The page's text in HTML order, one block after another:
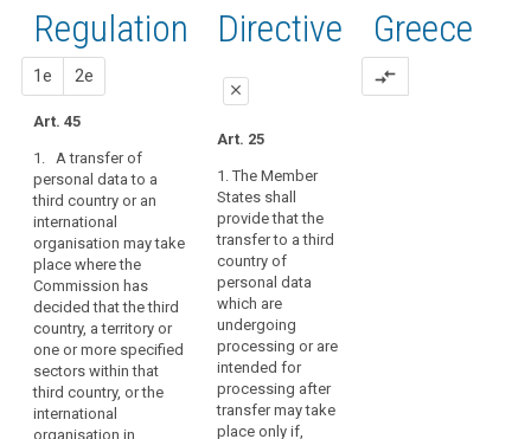
45 article
45
Adequate
level
protection
Board
procedure
Commission
duration
of
treatment
European
Data
Protection
Board
Regulation
related to
article 45
of
personal
data
to
and
from
countries
outside
the
Union
and
international
organisations
are
necessary
for
the
of the
Directive
related
to
article
Regulation
1e 2e
Art. 45
1. A transfer of
personal data to a
third country or an
international
organisation may take
place where the
Commission has
decided that the third
country, a territory or
one or more specified
sectors within that
third country, or the
international
organisation in
1st
proposal
Art. 41
1. A transfer may
take place where the
Commission has
decided that the third
country, or a territory
or a processing
sector within that
third country, or the
international
organisation in
question ensures an
2nd
proposal
Art. 41
1. A transfer of
personal data to (...) a
third country or an
international
organisation may
take place where the
Commission has
decided that the third
country, or a territory
or one or more
specified sectors
Directive
close
Art. 25
1. The Member
States shall
provide that the
transfer to a third
country of
personal data
which are
undergoing
processing or are
intended for
processing after
transfer may take
place only if,
Greece
compare_arrows